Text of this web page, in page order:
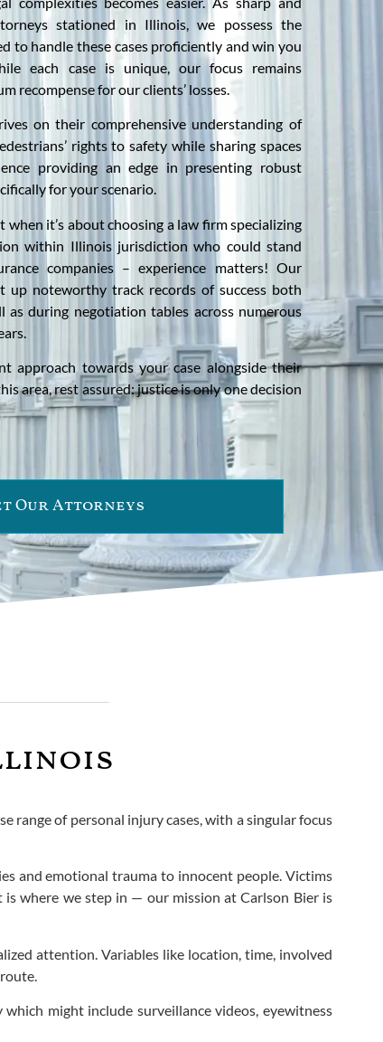
stationed in Illinois, we possess the
to handle these cases proficiently and win you
each case is unique, our focus remains
recompense for our clients’ losses.
on their comprehensive understanding of
rights to safety while sharing spaces
providing an edge in presenting robust
for your scenario.
it’s about choosing a law firm specializing
within Illinois jurisdiction who could stand
companies – experience matters! Our
up noteworthy track records of success both
as during negotiation tables across numerous
approach towards your case alongside their
area, rest assured: justice is only one decision
Our Attorneys
range of personal injury cases, with a singular focus
and emotional trauma to innocent people. Victims
where we step in — our mission at Carlson Bier is
attention. Variables like location, time, involved
might include surveillance videos, eyewitness